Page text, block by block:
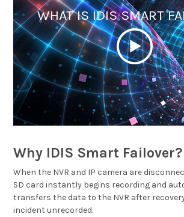
WHAT IS IDIS SMART
Why IDIS Smart Failover?
When the NVR and IP camera are
SD card instantly begins recording and
transfers the data to the NVR after
incident unrecorded.